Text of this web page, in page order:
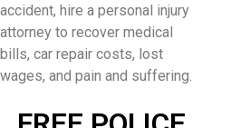
accident, hire a personal injury
attorney to recover medical
bills, car repair costs, lost
wages, and pain and suffering.